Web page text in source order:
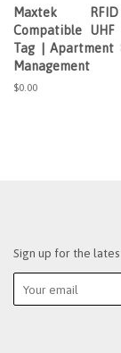
Maxtek
Compatible UHF
Tag | Apartment
Management
Regular
$0.00
Sign up for the